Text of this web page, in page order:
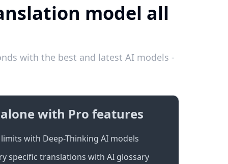
model all
with the best and latest AI models -
with Pro features
with Deep-Thinking AI models
specific translations with AI glossary